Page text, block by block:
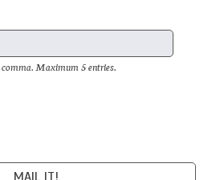
Maximum 5 entries.